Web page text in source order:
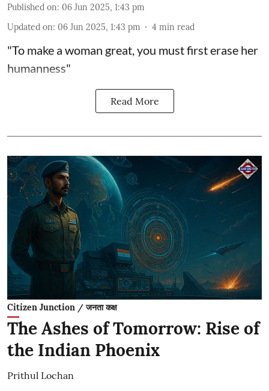
Published on: 06 Jun 2025, 1:43 pm
Updated on: 06 Jun 2025, 1:43 pm 4 min read
"To make a woman great, you must first erase her
humanness"
Read More
Citizen Junction / जनता कक्ष
The Ashes of Tomorrow: Rise of
the Indian Phoenix
Prithul Lochan